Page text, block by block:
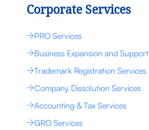
Corporate Services
PRO Services
Business Expansion and Support
Trademark Registration Services
Company Dissolution Services
Accounting & Tax Services
GRO Services